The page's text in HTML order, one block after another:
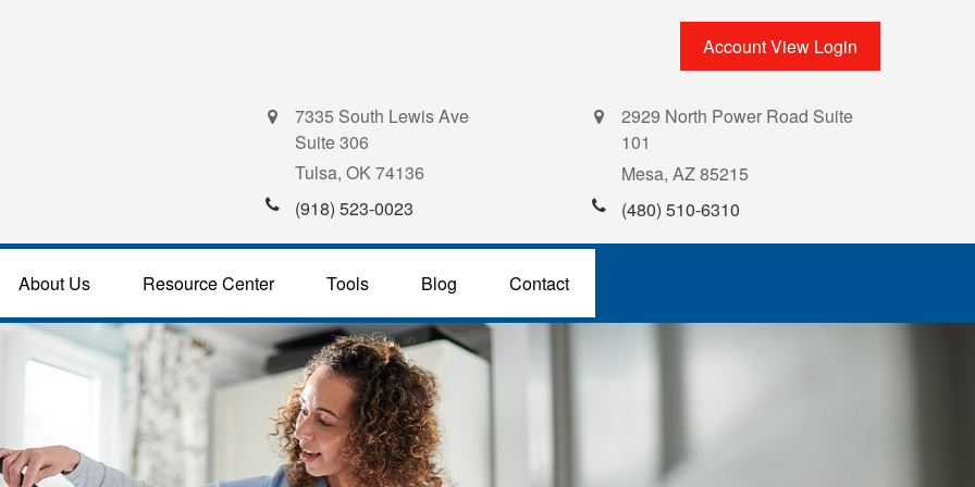
Account View Login
7335 South Lewis Ave
Suite 306
Tulsa, OK74136
(918) 523-0023
2929 North Power Road Suite
101
Mesa, AZ85215
(480) 510-6310
About Us Resource Center Tools Blog Contact